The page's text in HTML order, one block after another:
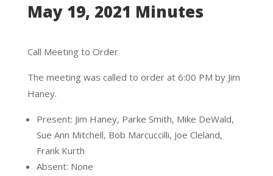
May 19, 2021 Minutes
Call Meeting to Order
The meeting was called to order at 6:00 PM by Jim
Haney.
Present: Jim Haney, Parke Smith, Mike DeWald,
Sue Ann Mitchell, Bob Marcuccilli, Joe Cleland,
Frank Kurth
Absent: None